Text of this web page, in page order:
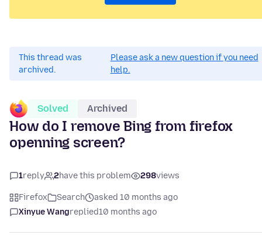
This thread was
archived.
Please ask a new question if you need
help.
Solved Archived
How do I remove Bing from firefox
openning screen?
1reply 2have this problem 298views
Firefox Search
asked 10 months ago
Xinyue Wangreplied10 months ago